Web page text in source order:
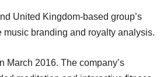
United Kingdom-based group’s
branding and royalty analysis.
March 2016. The company’s